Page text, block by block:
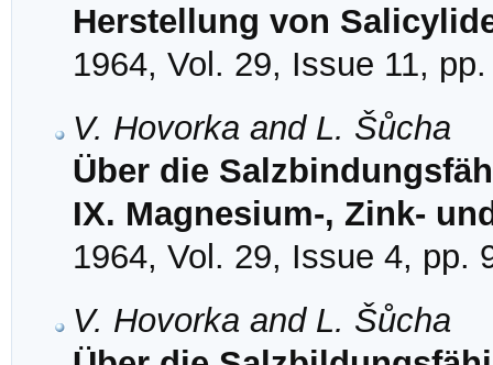
Herstellung von
1964, Vol. 29, Issue 11,
V. Hovorka and L. Šůcha
Über die
IX. Magnesium-, Zink-
1964, Vol. 29, Issue 4, pp.
V. Hovorka and L. Šůcha